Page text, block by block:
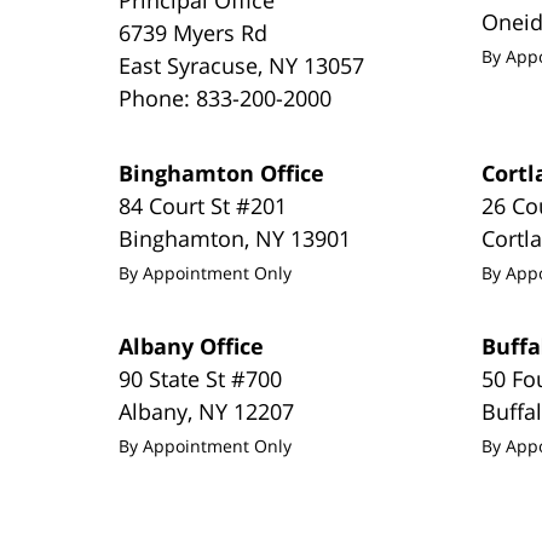
6739 Myers Rd
East Syracuse, NY 13057
Phone: 833-200-2000
By
Binghamton Office
84 Court St #201
Binghamton, NY 13901
By Appointment Only
26
By
Albany Office
90 State St #700
Albany, NY 12207
By Appointment Only
50
By